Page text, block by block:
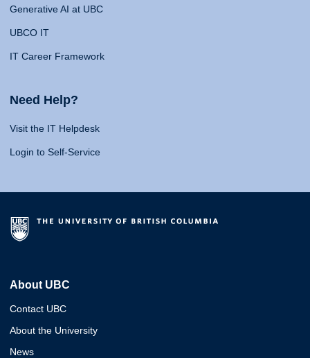
Generative AI at UBC
UBCO IT
IT Career Framework
Need Help?
Visit the IT Helpdesk
Login to Self-Service
About UBC
Contact UBC
About the University
News